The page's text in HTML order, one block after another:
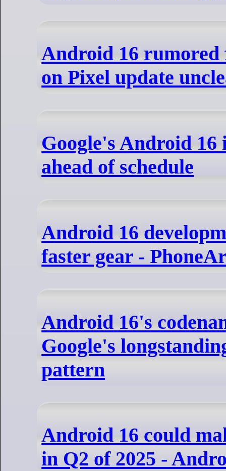
Android 16 rumored
on Pixel update
Google's Android
ahead of schedule
Android 16
faster gear -
Android 16's
Google's
pattern
Android 16 could
in Q2 of 2025 -